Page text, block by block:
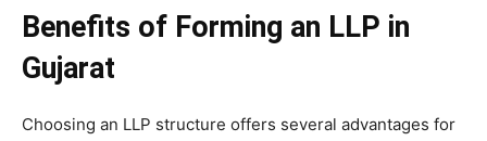
Benefits of Forming an LLP in
Gujarat
Choosing an LLP structure offers several advantages for